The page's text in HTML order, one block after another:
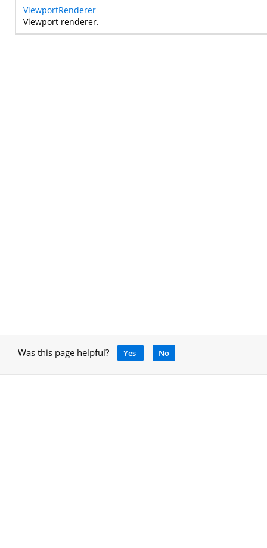
ViewportRenderer
Viewport renderer.
Was this page helpful? Yes No